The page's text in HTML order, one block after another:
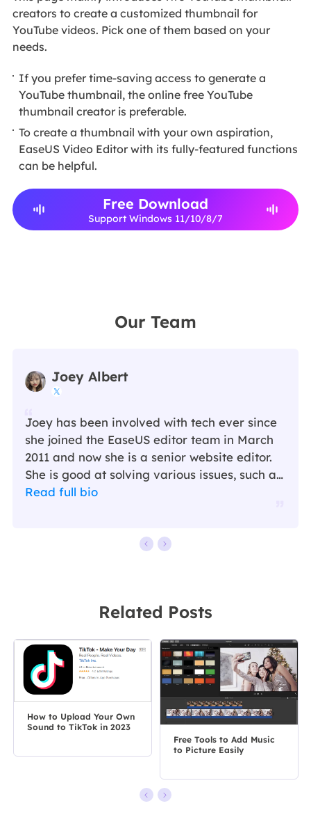
creators to create a customized thumbnail for
YouTube videos. Pick one of them based on your
needs.
If you prefer time-saving access to generate a
YouTube thumbnail, the online free YouTube
thumbnail creator is preferable.
To create a thumbnail with your own aspiration,
EaseUS Video Editor with its fully-featured functions
can be helpful.
Free Download
Support Windows 11/10/8/7
Our Team
Joey Albert

Joey has been involved with tech ever since
she joined the EaseUS editor team in March
2011 and now she is a senior website editor.
She is good at solving various issues, such as
video downloading and recording.…
Read full bio
Related Posts
How to Upload Your Own
Sound to TikTok in 2023
Free Tools to Add Music
to Picture Easily